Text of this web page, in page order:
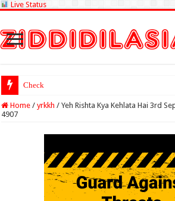
Live Status
Check Lottery Sam
Home / yrkkh / Yeh Rishta Kya Kehlata Hai 3rd
4907